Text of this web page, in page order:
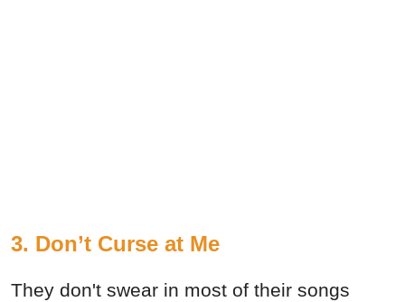
3. Don’t Curse at Me
They don't swear in most of their songs